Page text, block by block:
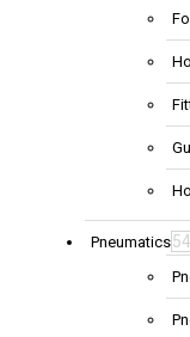
Pneumatics